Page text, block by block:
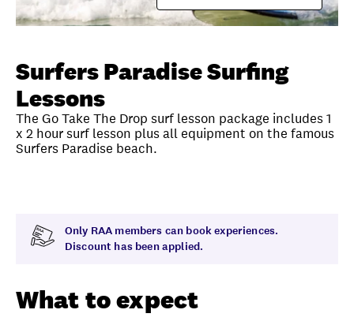
Unlock member savings
Surfers Paradise Surfing
Lessons
The Go Take The Drop surf lesson package includes 1
x 2 hour surf lesson plus all equipment on the famous
Surfers Paradise beach.
Only RAA members can book experiences.
Discount has been applied.
What to expect